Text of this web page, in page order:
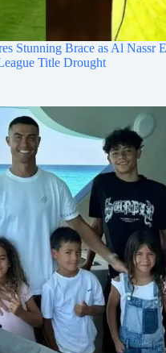
Stunning Brace as Al Nassr
Title Drought